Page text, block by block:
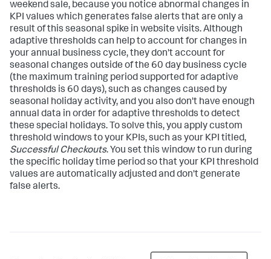
weekend sale, because you notice abnormal changes in
KPI values which generates false alerts that are only a
result of this seasonal spike in website visits. Although
adaptive thresholds can help to account for changes in
your annual business cycle, they don't account for
seasonal changes outside of the 60 day business cycle
(the maximum training period supported for adaptive
thresholds is 60 days), such as changes caused by
seasonal holiday activity, and you also don't have enough
annual data in order for adaptive thresholds to detect
these special holidays. To solve this, you apply custom
threshold windows to your KPIs, such as your KPI titled,
Successful Checkouts. You set this window to run during
the specific holiday time period so that your KPI threshold
values are automatically adjusted and don't generate
false alerts.